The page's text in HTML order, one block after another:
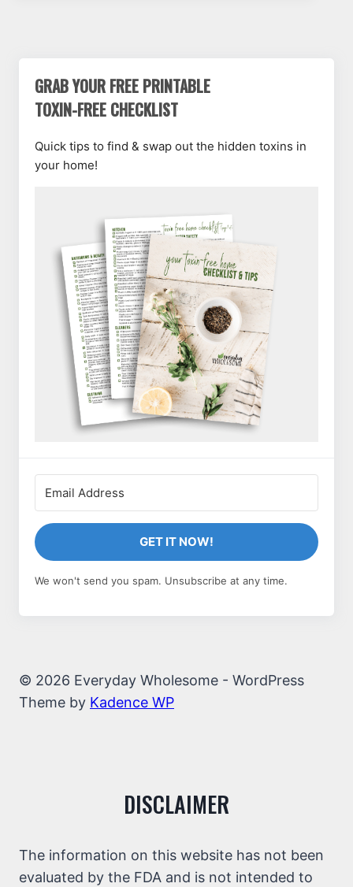
GRAB YOUR FREE PRINTABLE
TOXIN-FREE CHECKLIST
Quick tips to find & swap out the hidden toxins in
your home!
GET IT NOW!
We won't send you spam. Unsubscribe at any time.
© 2026 Everyday Wholesome - WordPress
Theme by Kadence WP
DISCLAIMER
The information on this website has not been
evaluated by the FDA and is not intended to